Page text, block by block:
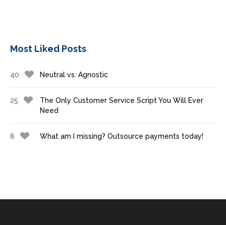
Most Liked Posts
40 Neutral vs. Agnostic
25
The Only Customer Service Script You Will Ever
Need
8 What am I missing? Outsource payments today!